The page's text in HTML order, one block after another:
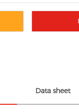
Data sheet